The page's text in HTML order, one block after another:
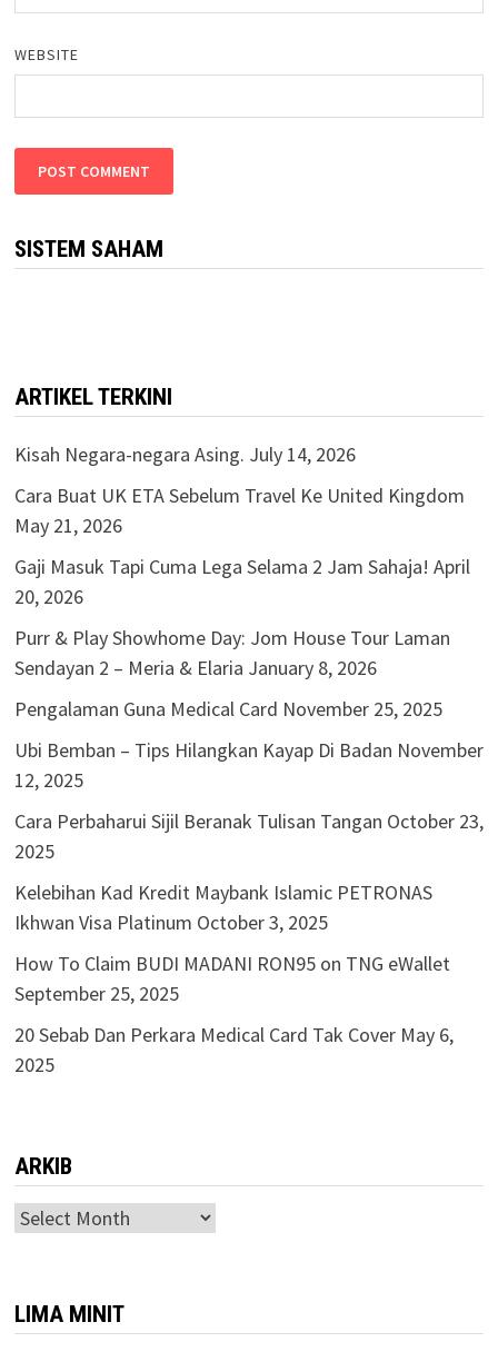
WEBSITE
SISTEM SAHAM
ARTIKEL TERKINI
Kisah Negara-negara Asing. July 14, 2026
Cara Buat UK ETA Sebelum Travel Ke United Kingdom
May 21, 2026
Gaji Masuk Tapi Cuma Lega Selama 2 Jam Sahaja! April
20, 2026
Purr & Play Showhome Day: Jom House Tour Laman
Sendayan 2 – Meria & Elaria January 8, 2026
Pengalaman Guna Medical Card November 25, 2025
Ubi Bemban – Tips Hilangkan Kayap Di Badan November
12, 2025
Cara Perbaharui Sijil Beranak Tulisan Tangan October 23,
2025
Kelebihan Kad Kredit Maybank Islamic PETRONAS
Ikhwan Visa Platinum October 3, 2025
How To Claim BUDI MADANI RON95 on TNG eWallet
September 25, 2025
20 Sebab Dan Perkara Medical Card Tak Cover May 6,
2025
ARKIB
ARKIB
LIMA MINIT